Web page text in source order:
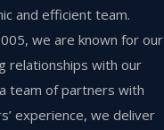
and efficient team.
we are known for our
relationships with our
team of partners with
experience, we deliver